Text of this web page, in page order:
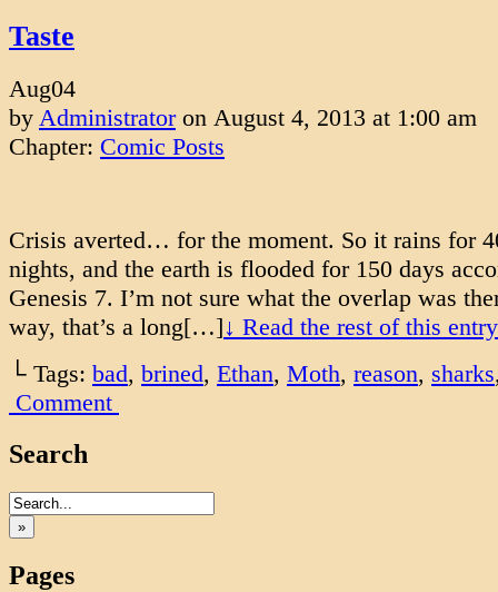
Taste
Aug04
by Administrator on August 4, 2013 at 1:00 am
Chapter: Comic Posts
Crisis averted… for the moment. So it rains for
nights, and the earth is flooded for 150 days
Genesis 7. I’m not sure what the overlap was
way, that’s a long[…]↓ Read the rest of this
└ Tags: bad, brined, Ethan, Moth, reason, sharks
Comment
Search
»
Pages